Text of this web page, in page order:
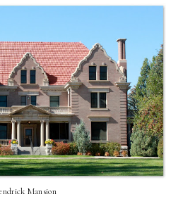
Mansion